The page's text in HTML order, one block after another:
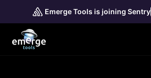
Emerge Tools is joining Sentry